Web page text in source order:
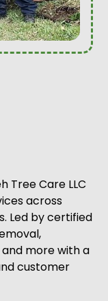
Tree Care LLC
across
Led by certified
more with a
customer